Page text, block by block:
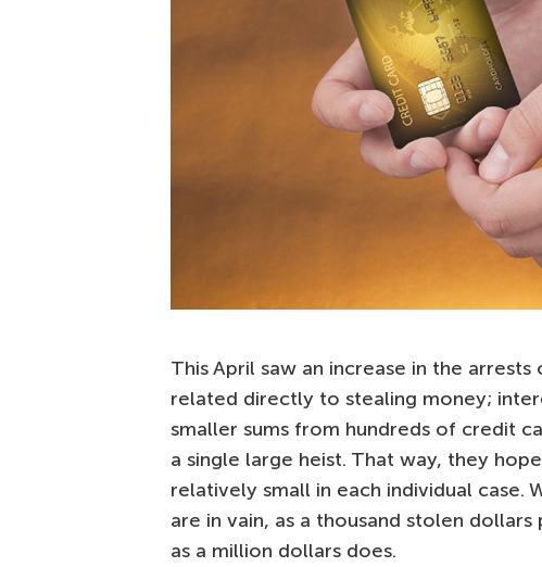
This April saw an increase in the
related directly to stealing money;
smaller sums from hundreds of credit
a single large heist. That way, they
relatively small in each individual case.
are in vain, as a thousand stolen
as a million dollars does.